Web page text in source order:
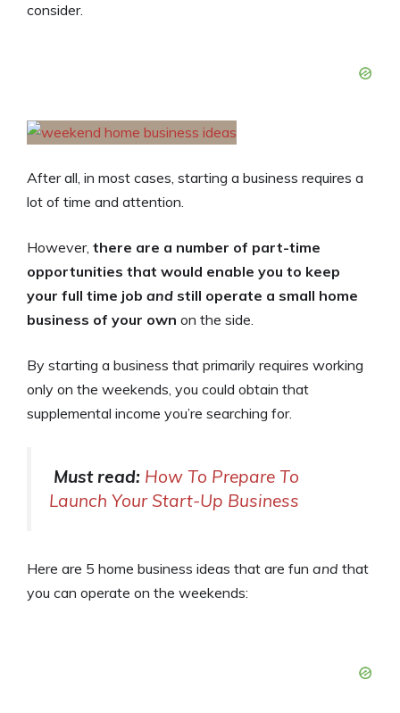
consider.
After all, in most cases, starting a business requires a
lot of time and attention.
However, there are a number of part-time
opportunities that would enable you to keep
your full time job and still operate a small home
business of your own on the side.
By starting a business that primarily requires working
only on the weekends, you could obtain that
supplemental income you’re searching for.
Must read: How To Prepare To
Launch Your Start-Up Business
Here are 5 home business ideas that are fun and that
you can operate on the weekends: